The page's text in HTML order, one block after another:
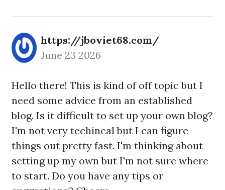
https://jboviet68.com/
June 23 2026
Hello there! This is kind of off topic but I
need some advice from an established
blog. Is it difficult to set up your own blog?
I'm not very techincal but I can figure
things out pretty fast. I'm thinking about
setting up my own but I'm not sure where
to start. Do you have any tips or